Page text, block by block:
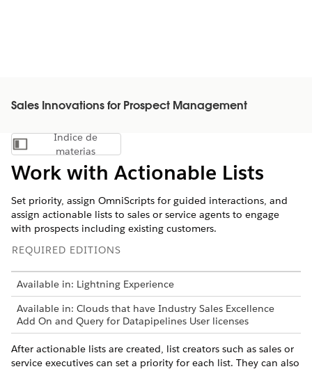
Sales Innovations for Prospect Management
Mostrar índice de materias
Índice de
materias
Work with Actionable Lists
Set priority, assign OmniScripts for guided interactions, and
assign actionable lists to sales or service agents to engage
with prospects including existing customers.
REQUIRED EDITIONS
Available in: Lightning Experience
Available in: Clouds that have Industry Sales Excellence
Add On and Query for Datapipelines User licenses
After actionable lists are created, list creators such as sales or
service executives can set a priority for each list. They can also